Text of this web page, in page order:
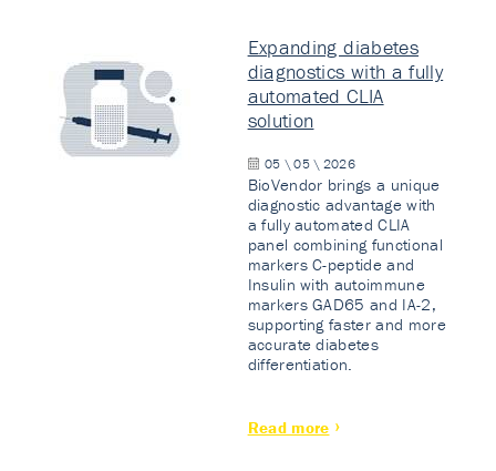
Expanding diabetes
diagnostics with a fully
automated CLIA
solution
05 \ 05 \ 2026
BioVendor brings a unique
diagnostic advantage with
a fully automated CLIA
panel combining functional
markers C-peptide and
Insulin with autoimmune
markers GAD65 and IA-2,
supporting faster and more
accurate diabetes
differentiation.
Read more